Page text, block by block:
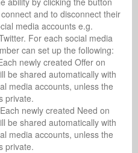
and to disconnect their
media accounts e.g.
For each social media
can set up the following:
newly created Offer on
be shared automatically with
media accounts, unless the
private.
newly created Need on
be shared automatically with
media accounts, unless the
private.